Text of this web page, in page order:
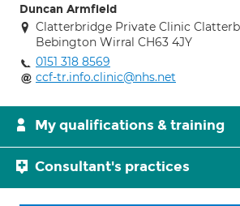
Duncan Armfield
Clatterbridge Private Clinic
Bebington Wirral CH63 4JY
0151 318 8569
ccf-tr.info.clinic@nhs.net
My qualifications & training
Consultant's practices